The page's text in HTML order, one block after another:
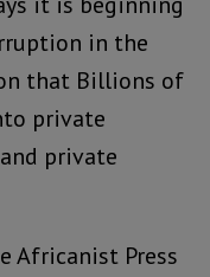
in the
that Billions of
private
private
Africanist Press